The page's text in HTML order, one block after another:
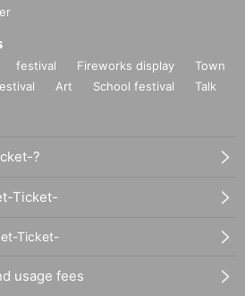
festival Fireworks display
Town
Art School festival
Talk
?
Ticket-
Ticket-
usage fees